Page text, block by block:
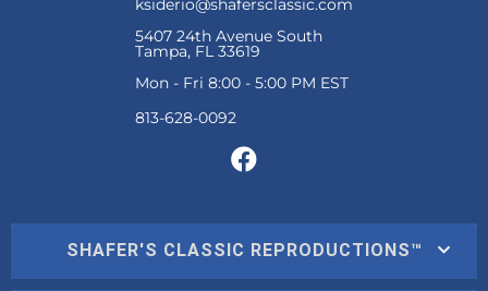
ksiderio@shafersclassic.com
5407 24th Avenue South
Tampa, FL 33619
Mon - Fri 8:00 - 5:00 PM EST
SHAFER'S CLASSIC REPRODUCTIONS™